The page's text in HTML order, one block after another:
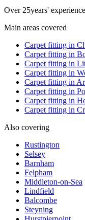
Over 25years'
Main areas covered
Carpet fitting in
Carpet fitting in
Carpet fitting in
Carpet fitting in
Carpet fitting in
Carpet fitting in
Carpet fitting in
Carpet fitting in
Also covering
Rustington
Selsey
Barnham
Felpham
Middleton-on-Sea
Lindfield
Balcombe
Steyning